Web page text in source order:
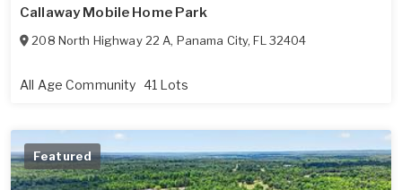
Callaway Mobile Home Park
208 North Highway 22 A, Panama City,FL 32404
All Age Community 41 Lots
Featured